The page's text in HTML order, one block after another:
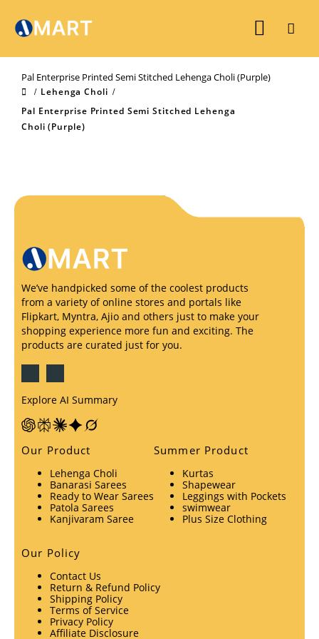
Pal Enterprise Printed Semi Stitched Lehenga Choli (Purple)
Lehenga Choli
Pal Enterprise Printed Semi Stitched Lehenga
Choli (Purple)
We’ve handpicked some of the coolest products
from a variety of online stores and portals like
Flipkart, Myntra, Ajio and others just to make your
shopping experience more fun and exciting. The
products are curated just for you.
Explore AI Summary
Our Product
Lehenga Choli
Banarasi Sarees
Ready to Wear Sarees
Patola Sarees
Kanjivaram Saree
Summer Product
Kurtas
Shapewear
Leggings with Pockets
swimwear
Plus Size Clothing
Our Policy
Contact Us
Return & Refund Policy
Shipping Policy
Terms of Service
Privacy Policy
Affiliate Disclosure